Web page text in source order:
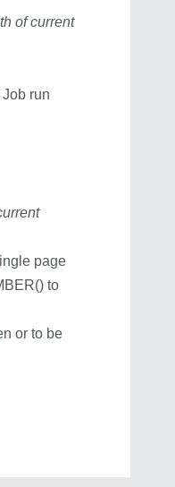
of current
run
page
to
or to be